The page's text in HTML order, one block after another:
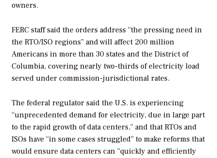
owners.
FERC staff said the orders address “the pressing need in
the RTO/ISO regions” and will affect 200 million
Americans in more than 30 states and the District of
Columbia, covering nearly two-thirds of electricity load
served under commission-jurisdictional rates.
The federal regulator said the U.S. is experiencing
“unprecedented demand for electricity, due in large part
to the rapid growth of data centers,” and that RTOs and
ISOs have “in some cases struggled” to make reforms that
would ensure data centers can “quickly and efficiently